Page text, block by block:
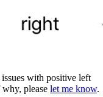
issues with positive left
please let me know.